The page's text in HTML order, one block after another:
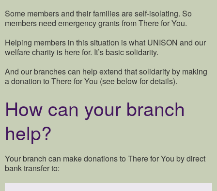
Some members and their families are self-isolating. So
members need emergency grants from There for You.
Helping members in this situation is what UNISON and our
welfare charity is here for. It’s basic solidarity.
And our branches can help extend that solidarity by making
a donation to There for You (see below for details).
How can your branch
help?
Your branch can make donations to There for You by direct
bank transfer to: